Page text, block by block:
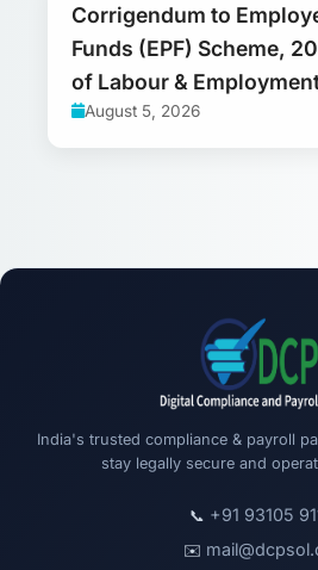
Corrigendum to
Funds (EPF) Scheme,
of Labour &
August 5, 2026
India's trusted compliance & payroll
stay legally secure and
📞 +91 93105
✉️